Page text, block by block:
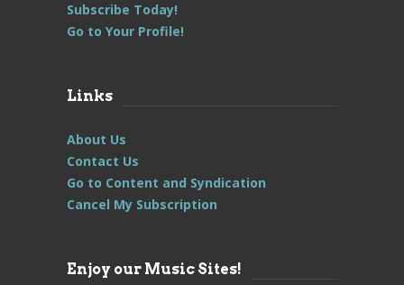
Subscribe Today!
Go to Your Profile!
Links
About Us
Contact Us
Go to Content and Syndication
Cancel My Subscription
Enjoy our Music Sites!